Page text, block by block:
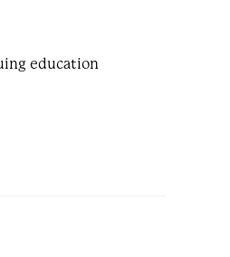
education